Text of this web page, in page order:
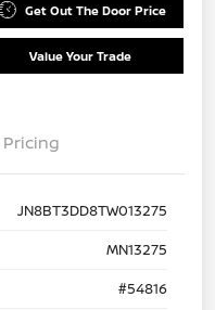
Get Out The Door Price
Value Your Trade
Pricing
JN8BT3DD8TW013275
MN13275
#54816